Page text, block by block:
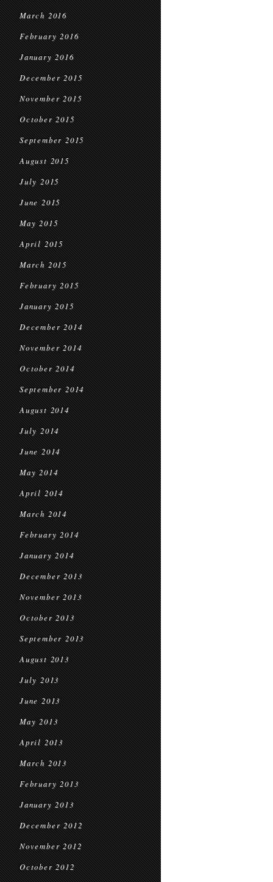
March 2016
February 2016
January 2016
December 2015
November 2015
October 2015
September 2015
August 2015
July 2015
June 2015
May 2015
April 2015
March 2015
February 2015
January 2015
December 2014
November 2014
October 2014
September 2014
August 2014
July 2014
June 2014
May 2014
April 2014
March 2014
February 2014
January 2014
December 2013
November 2013
October 2013
September 2013
August 2013
July 2013
June 2013
May 2013
April 2013
March 2013
February 2013
January 2013
December 2012
November 2012
October 2012